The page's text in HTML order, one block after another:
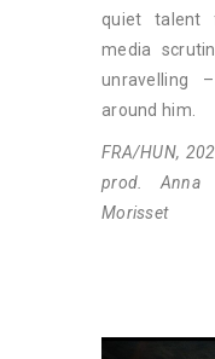
quiet talent
media
unravelling
around him.
FRA/HUN,
prod. Anna
Morisset